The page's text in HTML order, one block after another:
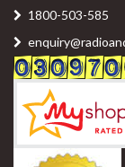
1800-503-585